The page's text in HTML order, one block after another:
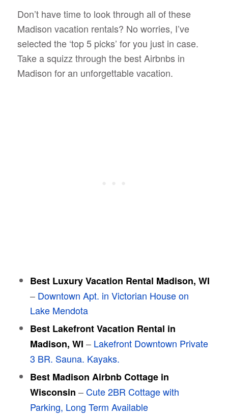
Don’t have time to look through all of these
Madison vacation rentals? No worries, I’ve
selected the ‘top 5 picks’ for you just in case.
Take a squizz through the best Airbnbs in
Madison for an unforgettable vacation.
Best Luxury Vacation Rental Madison, WI
– Downtown Apt. in Victorian House on
Lake Mendota
Best Lakefront Vacation Rental in
Madison, WI – Lakefront Downtown Private
3 BR. Sauna. Kayaks.
Best Madison Airbnb Cottage in
Wisconsin –Cute 2BR Cottage with
Parking, Long Term Available